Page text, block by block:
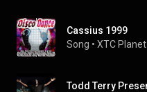
Cassius 1999
Song • XTC Planet